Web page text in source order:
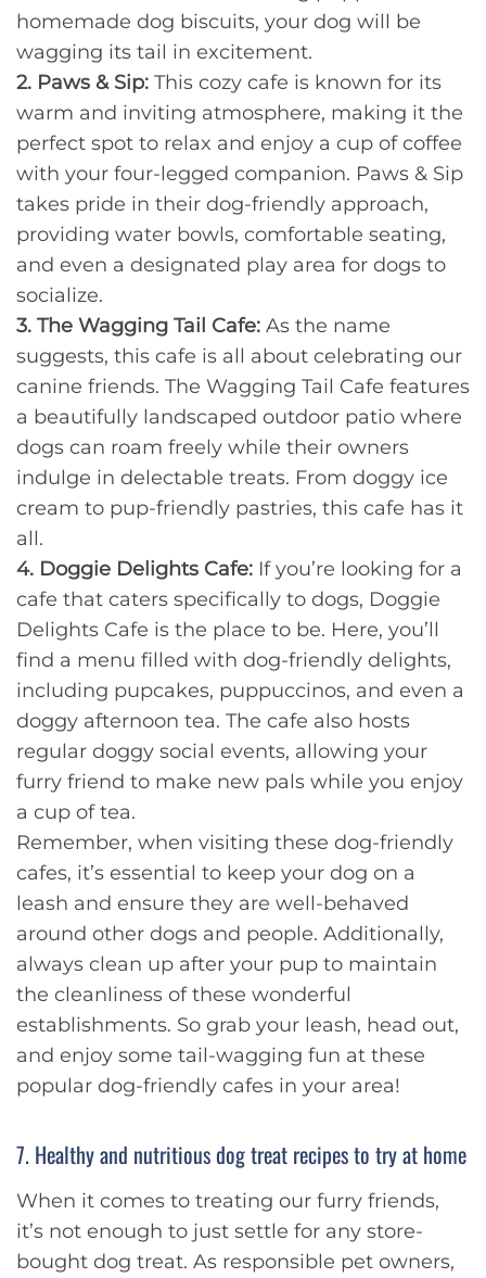
homemade dog biscuits, your dog will be
wagging its tail in excitement.
2. Paws & Sip: This cozy cafe is known for its
warm and inviting atmosphere, making it the
perfect spot to relax and enjoy a cup of coffee
with your four-legged companion. Paws & Sip
takes pride in their dog-friendly approach,
providing water bowls, comfortable seating,
and even a designated play area for dogs to
socialize.
3. The Wagging Tail Cafe: As the name
suggests, this cafe is all about celebrating our
canine friends. The Wagging Tail Cafe features
a beautifully landscaped outdoor patio where
dogs can roam freely while their owners
indulge in delectable treats. From doggy ice
cream to pup-friendly pastries, this cafe has it
all.
4. Doggie Delights Cafe: If you’re looking for a
cafe that caters specifically to dogs, Doggie
Delights Cafe is the place to be. Here, you’ll
find a menu filled with dog-friendly delights,
including pupcakes, puppuccinos, and even a
doggy afternoon tea. The cafe also hosts
regular doggy social events, allowing your
furry friend to make new pals while you enjoy
a cup of tea.
Remember, when visiting these dog-friendly
cafes, it’s essential to keep your dog on a
leash and ensure they are well-behaved
around other dogs and people. Additionally,
always clean up after your pup to maintain
the cleanliness of these wonderful
establishments. So grab your leash, head out,
and enjoy some tail-wagging fun at these
popular dog-friendly cafes in your area!
7. Healthy and nutritious dog treat recipes to try at home
When it comes to treating our furry friends,
it’s not enough to just settle for any store-
bought dog treat. As responsible pet owners,